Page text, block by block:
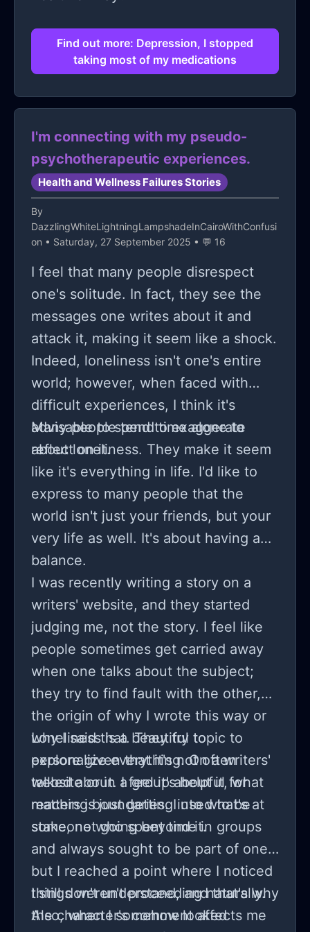
Find out more: Depression, I stopped
taking most of my medications
I'm connecting with my pseudo-
psychotherapeutic experiences.
Health and Wellness Failures Stories
By
DazzlingWhiteLightningLampshadeInCairoWithConfusi
on • Saturday, 27 September 2025 • 💬 16
I feel that many people disrespect
one's solitude. In fact, they see the
messages one writes about it and
attack it, making it seem like a shock.
Indeed, loneliness isn't one's entire
world; however, when faced with
difficult experiences, I think it's
advisable to spend time alone to
reflect on it.
Many people tend to exaggerate
about loneliness. They make it seem
like it's everything in life. I'd like to
express to many people that the
world isn't just your friends, but your
very life as well. It's about having a
balance.
I was recently writing a story on a
writers' website, and they started
judging me, not the story. I feel like
people sometimes get carried away
when one talks about the subject;
they try to find fault with the other,
the origin of why I wrote this way or
why I said that. They try to
personalize everything. On a writers'
website or in a group about it, what
matters is just getting into what's at
stake, not going beyond it.
Loneliness is a beautiful topic to
explore given that it's not often
talked about. I feel it's helpful for
reaching boundaries. I used to be
someone who spent time in groups
and always sought to be part of one,
but I reached a point where I noticed
things weren't proceeding naturally.
Also, when I somehow looked
I still don't understand, and that's why
the character's comment affects me